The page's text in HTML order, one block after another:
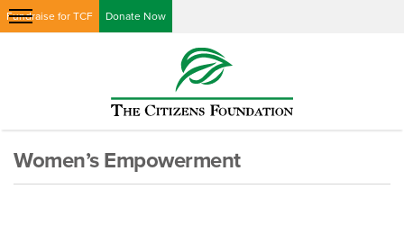
Fundraise for TCF Donate Now
Women’s Empowerment